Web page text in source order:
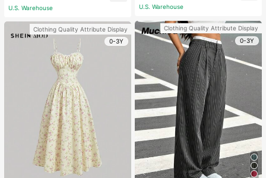
Matching Romantic Elegant And Wo
U.S. Warehouse
Clothing Quality Attribute Display
0-3Y
U.S. Warehouse
Clothing Quality Attribute Display
0-3Y